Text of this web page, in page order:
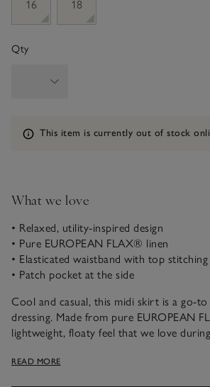
16 18
Qty
Information
This item is currently out of stock
What we love
• Relaxed, utility-inspired design
• Pure EUROPEAN FLAX® linen
• Elasticated waistband with top stitching
• Patch pocket at the side
Cool and casual, this midi skirt is a go-
dressing. Made from pure EUROPEAN
lightweight, floaty feel that we love
waistband for comfort, detailed with top
READ MORE